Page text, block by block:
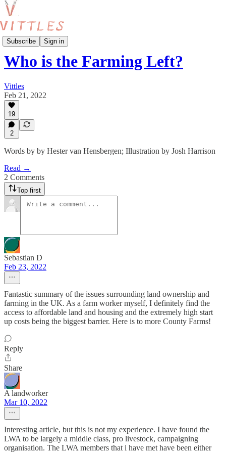
Subscribe Sign in
Food Production
Who is the Farming Left?
Vittles
Feb 21, 2022
19
2
Words by by Hester van Hensbergen; Illustration by Josh Harrison
Read →
2 Comments
Top first
Sebastian D
Feb 23, 2022
Fantastic summary of the issues surrounding land ownership and
farming in the UK. As a farm worker myself, I definitely find the
access to affordable land and housing and the extremely high start
up costs being the biggest barrier. Here is to more County Farms!
Reply
Share
A landworker
Mar 10, 2022
Interesting article, but this is not my experience. I have found the
LWA to be largely a middle class, pro livestock, campaigning
organisation. The LWA members that i have met have been either